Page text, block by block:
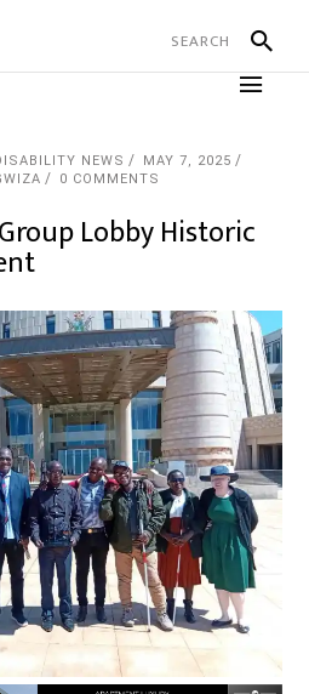
NEWS
MAY 7, 2025
0 COMMENTS
Lobby Historic